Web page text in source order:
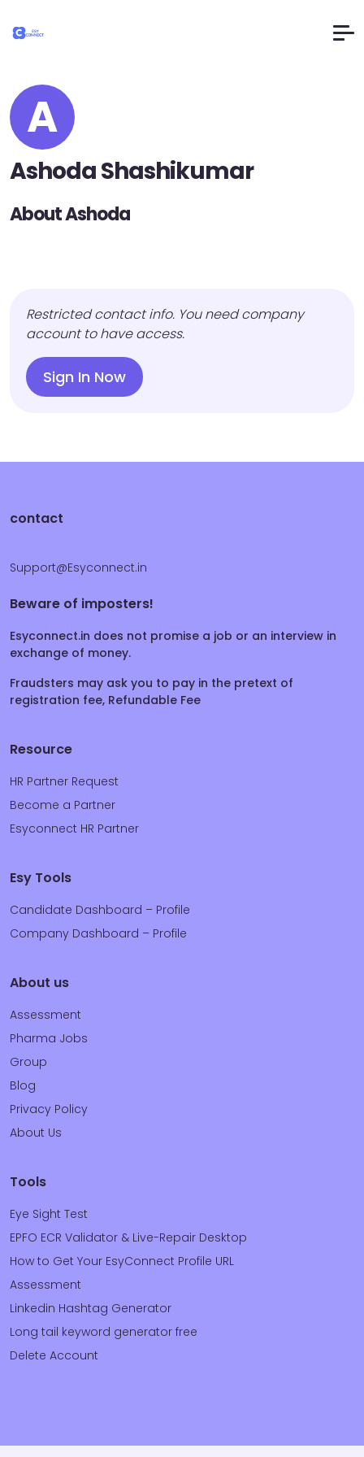
A
Ashoda Shashikumar
About Ashoda
Restricted contact info. You need company
account to have access.
Sign In Now
contact
Support@Esyconnect.in
Beware of imposters!
Esyconnect.in does not promise a job or an interview in
exchange of money.
Fraudsters may ask you to pay in the pretext of
registration fee, Refundable Fee
Resource
HR Partner Request
Become a Partner
Esyconnect HR Partner
Esy Tools
Candidate Dashboard – Profile
Company Dashboard – Profile
About us
Assessment
Pharma Jobs
Group
Blog
Privacy Policy
About Us
Tools
Eye Sight Test
EPFO ECR Validator & Live-Repair Desktop
How to Get Your EsyConnect Profile URL
Assessment
Linkedin Hashtag Generator
Long tail keyword generator free
Delete Account